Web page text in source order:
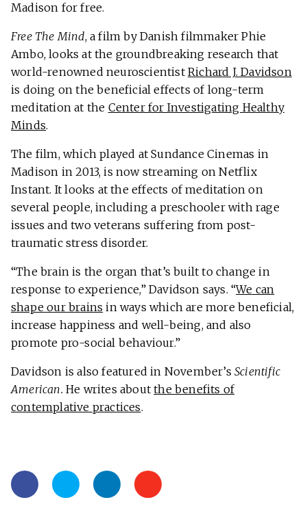
Madison for free.
Free The Mind, a film by Danish filmmaker Phie
Ambo, looks at the groundbreaking research that
world-renowned neuroscientist Richard J. Davidson
is doing on the beneficial effects of long-term
meditation at the Center for Investigating Healthy
Minds.
The film, which played at Sundance Cinemas in
Madison in 2013, is now streaming on Netflix
Instant. It looks at the effects of meditation on
several people, including a preschooler with rage
issues and two veterans suffering from post-
traumatic stress disorder.
“The brain is the organ that’s built to change in
response to experience,” Davidson says. “We can
shape our brains in ways which are more beneficial,
increase happiness and well-being, and also
promote pro-social behaviour.”
Davidson is also featured in November’s Scientific
American. He writes aboutthe benefits of
contemplative practices.